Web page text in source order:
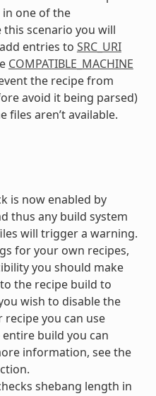
one of the
scenario you will
entries to SRC_URI
COMPATIBLE_MACHINE
the recipe from
avoid it being parsed)
aren’t available.
is now enabled by
thus any build system
will trigger a warning.
for your own recipes,
you should make
the recipe build to
wish to disable the
you can use
build you can
information, see the
shebang length in